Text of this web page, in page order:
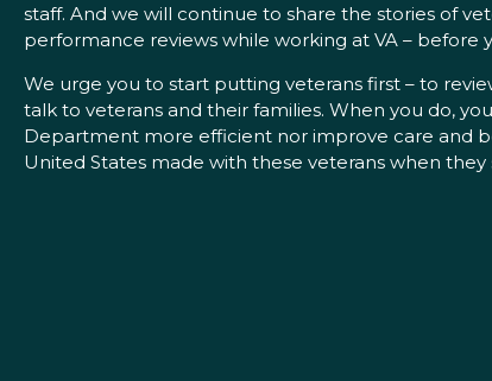
staff. And we will continue to share the stories of
performance reviews while working at VA –
We urge you to start putting veterans first – to
talk to veterans and their families. When you do,
Department more efficient nor improve care and
United States made with these veterans when